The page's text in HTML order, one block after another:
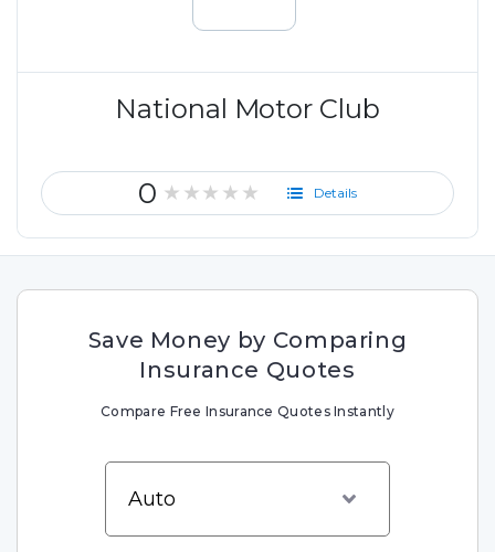
National Motor Club
0 ★★★★★ Details
Save Money by Comparing
Insurance Quotes
Compare Free Insurance Quotes Instantly